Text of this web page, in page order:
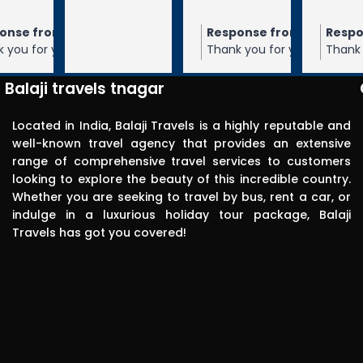
the owner
5-star rating of
to serve you again
Response from the owner 10 months ago
Thank you for your 5-star rating of Balaji
and hope to serve you again in the
future.
Response from the owner 10 months
Thank you for your 5-star rating of
and hope to serve you again in the
future.
Balaji travels.
punctual in
pick up. The
driver was
polite,
efficient,
knowledgea
ble and safe
Balaji travels tnagar
Located in India, Balaji Travels is a highly reputable and
well-known travel agency that provides an extensive
range of comprehensive travel services to customers
looking to explore the beauty of this incredible country.
Whether you are seeking to travel by bus, rent a car, or
indulge in a luxurious holiday tour package, Balaji
Travels has got you covered!